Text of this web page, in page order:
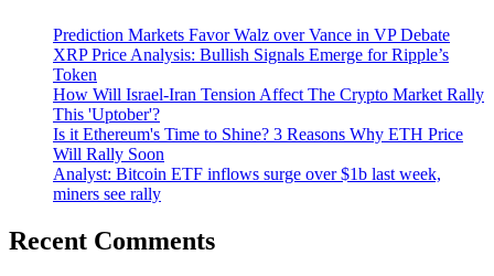
Prediction Markets Favor Walz over Vance in VP Debate
XRP Price Analysis: Bullish Signals Emerge for Ripple’s
Token
How Will Israel-Iran Tension Affect The Crypto Market Rally
This 'Uptober'?
Is it Ethereum's Time to Shine? 3 Reasons Why ETH Price
Will Rally Soon
Analyst: Bitcoin ETF inflows surge over $1b last week,
miners see rally
Recent Comments